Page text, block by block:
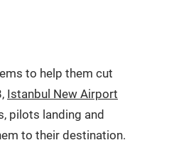
to help them cut
Istanbul New Airport
pilots landing and
to their destination.